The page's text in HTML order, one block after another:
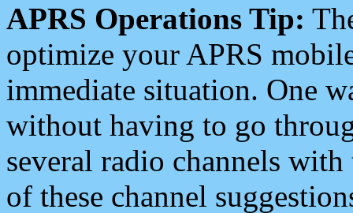
APRS Operations Tip:
optimize your APRS
immediate situation. One
without having to go
several radio channels
of these channel